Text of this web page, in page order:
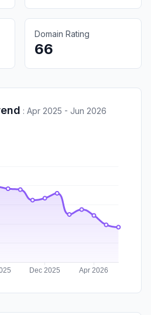
Domain Rating
66
: Apr 2025 - Jun 2026